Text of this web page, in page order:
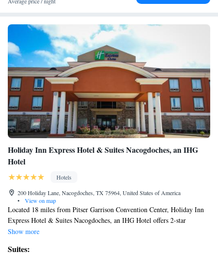
Holiday Inn Express Hotel & Suites Nacogdoches, an IHG
Hotel
Hotels
200 Holiday Lane, Nacogdoches, TX 75964, United States of America
•
View on map
Located 18 miles from Pitser Garrison Convention Center, Holiday Inn
Express Hotel & Suites Nacogdoches, an IHG Hotel offers 2-star
accommodations in Nacogdoches and has a seasonal outdoor swimming
Show more
Suites: